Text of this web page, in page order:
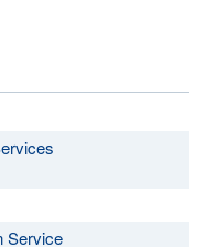
Service